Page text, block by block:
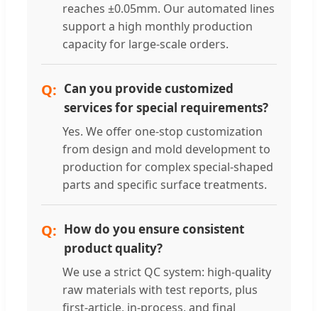
reaches ±0.05mm. Our automated lines
support a high monthly production
capacity for large-scale orders.
Can you provide customized
services for special requirements?
Yes. We offer one-stop customization
from design and mold development to
production for complex special-shaped
parts and specific surface treatments.
How do you ensure consistent
product quality?
We use a strict QC system: high-quality
raw materials with test reports, plus
first-article, in-process, and final